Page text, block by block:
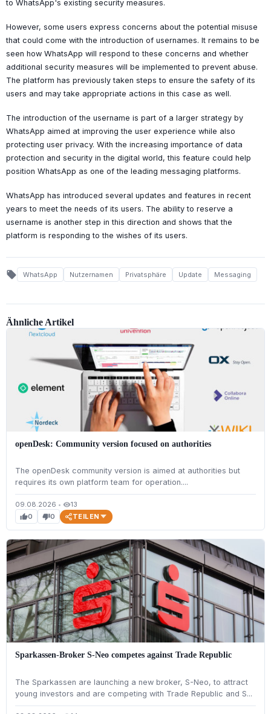
to WhatsApp's existing security measures.
However, some users express concerns about the potential misuse
that could come with the introduction of usernames. It remains to be
seen how WhatsApp will respond to these concerns and whether
additional security measures will be implemented to prevent abuse.
The platform has previously taken steps to ensure the safety of its
users and may take appropriate actions in this case as well.
The introduction of the username is part of a larger strategy by
WhatsApp aimed at improving the user experience while also
protecting user privacy. With the increasing importance of data
protection and security in the digital world, this feature could help
position WhatsApp as one of the leading messaging platforms.
WhatsApp has introduced several updates and features in recent
years to meet the needs of its users. The ability to reserve a
username is another step in this direction and shows that the
platform is responding to the wishes of its users.
local_offer WhatsApp Nutzernamen Privatsphäre Update Messaging
Ähnliche Artikel
openDesk: Community version focused on authorities
The openDesk community version is aimed at authorities but
requires its own platform team for operation....
09.08.2026 • visibility13
thumb_up0 thumb_down0 TEILEN
Sparkassen-Broker S-Neo competes against Trade Republic
The Sparkassen are launching a new broker, S-Neo, to attract
young investors and are competing with Trade Republic and S...